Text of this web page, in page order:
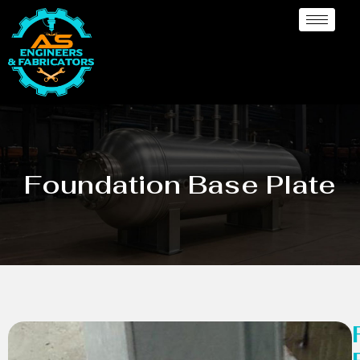
Foundation Base Plate